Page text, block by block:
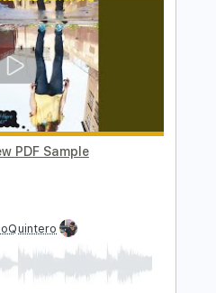
Backing Track, Guitar
Delivery
$14.95